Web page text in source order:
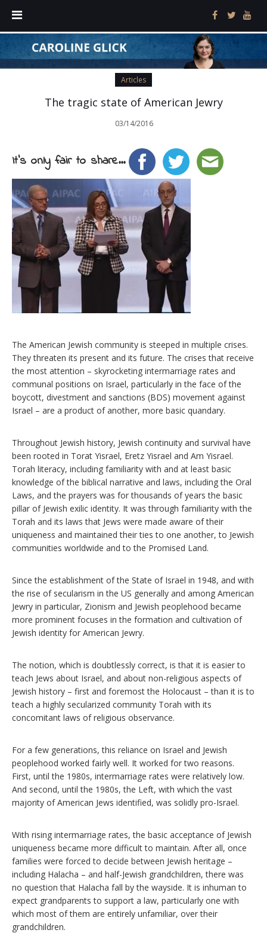
Articles
The tragic state of American Jewry
03/14/2016
It's only fair to share...
The American Jewish community is steeped in multiple crises.
They threaten its present and its future. The crises that receive
the most attention – skyrocketing intermarriage rates and
communal positions on Israel, particularly in the face of the
boycott, divestment and sanctions (BDS) movement against
Israel – are a product of another, more basic quandary.
Throughout Jewish history, Jewish continuity and survival have
been rooted in Torat Yisrael, Eretz Yisrael and Am Yisrael.
Torah literacy, including familiarity with and at least basic
knowledge of the biblical narrative and laws, including the Oral
Laws, and the prayers was for thousands of years the basic
pillar of Jewish exilic identity. It was through familiarity with the
Torah and its laws that Jews were made aware of their
uniqueness and maintained their ties to one another, to Jewish
communities worldwide and to the Promised Land.
Since the establishment of the State of Israel in 1948, and with
the rise of secularism in the US generally and among American
Jewry in particular, Zionism and Jewish peoplehood became
more prominent focuses in the formation and cultivation of
Jewish identity for American Jewry.
The notion, which is doubtlessly correct, is that it is easier to
teach Jews about Israel, and about non-religious aspects of
Jewish history – first and foremost the Holocaust – than it is to
teach a highly secularized community Torah with its
concomitant laws of religious observance.
For a few generations, this reliance on Israel and Jewish
peoplehood worked fairly well. It worked for two reasons.
First, until the 1980s, intermarriage rates were relatively low.
And second, until the 1980s, the Left, with which the vast
majority of American Jews identified, was solidly pro-Israel.
With rising intermarriage rates, the basic acceptance of Jewish
uniqueness became more difficult to maintain. After all, once
families were forced to decide between Jewish heritage –
including Halacha – and half-Jewish grandchildren, there was
no question that Halacha fall by the wayside. It is inhuman to
expect grandparents to support a law, particularly one with
which most of them are entirely unfamiliar, over their
grandchildren.